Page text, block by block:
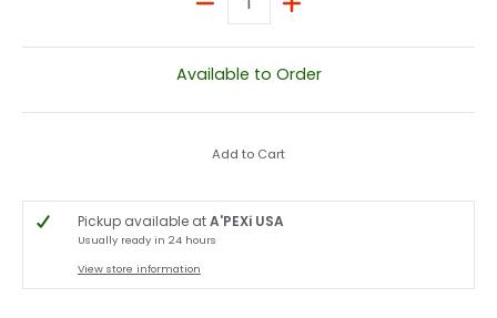
Quantity
Available to Order
Add to Cart
Pickup available atA'PEXi USA
Usually ready in 24 hours
View store information